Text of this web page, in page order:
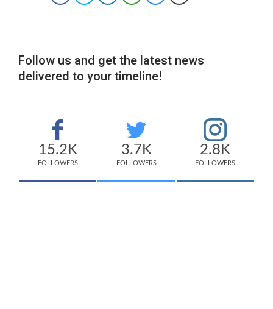
Follow us and get the latest news
delivered to your timeline!
15.2K
FOLLOWERS
3.7K
FOLLOWERS
2.8K
FOLLOWERS